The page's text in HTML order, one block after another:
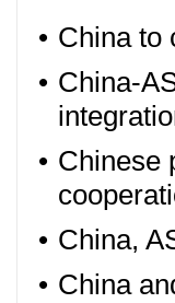
• China to
• China-
• Chinese
• China,
• China